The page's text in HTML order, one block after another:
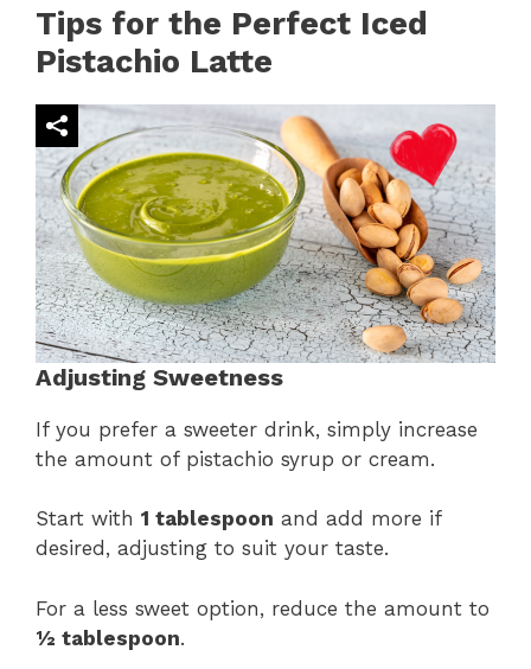
Tips for the Perfect Iced
Pistachio Latte
Adjusting Sweetness
If you prefer a sweeter drink, simply increase
the amount of pistachio syrup or cream.
Start with 1 tablespoon and add more if
desired, adjusting to suit your taste.
For a less sweet option, reduce the amount to
½ tablespoon.